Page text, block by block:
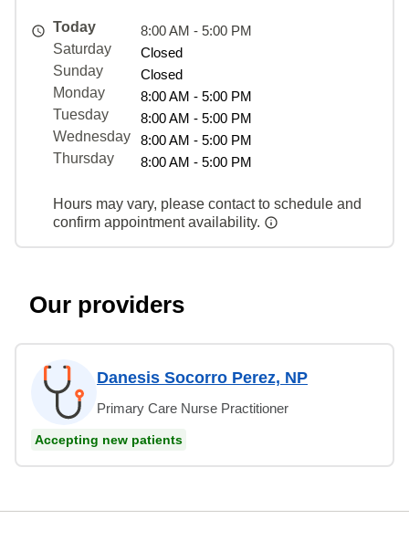
Today
8:00 AM - 5:00 PM
Saturday
Closed
Sunday
Closed
Monday
8:00 AM - 5:00 PM
Tuesday
8:00 AM - 5:00 PM
Wednesday
8:00 AM - 5:00 PM
Thursday
8:00 AM - 5:00 PM
Hours may vary, please contact to schedule and
confirm appointment availability.
Our providers
Danesis Socorro Perez, NP
Primary Care Nurse Practitioner
Accepting new patients